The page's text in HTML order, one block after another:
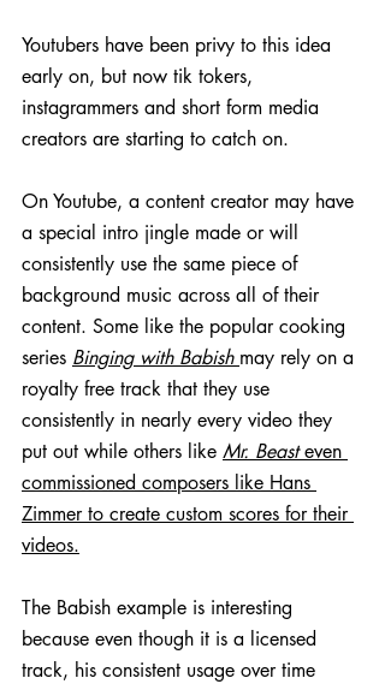
Youtubers have been privy to this idea
early on, but now tik tokers,
instagrammers and short form media
creators are starting to catch on.
On Youtube, a content creator may have
a special intro jingle made or will
consistently use the same piece of
background music across all of their
content. Some like the popular cooking
series Binging with Babish may rely on a
royalty free track that they use
consistently in nearly every video they
put out while others like Mr. Beast even
commissioned composers like Hans
Zimmer to create custom scores for their
videos.
The Babish example is interesting
because even though it is a licensed
track, his consistent usage over time